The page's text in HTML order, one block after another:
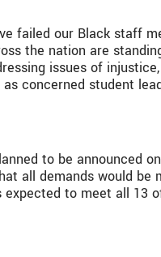
failed our Black staff
the nation are
issues of
concerned student
to be announced
all demands would be
to meet all 13